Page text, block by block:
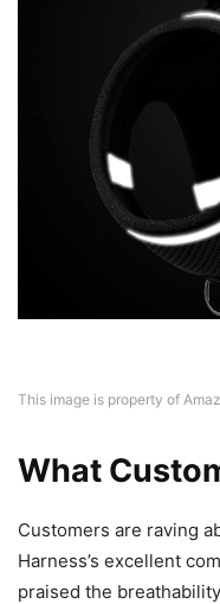
This image is property of
What
Customers are raving
Harness’s excellent
praised the